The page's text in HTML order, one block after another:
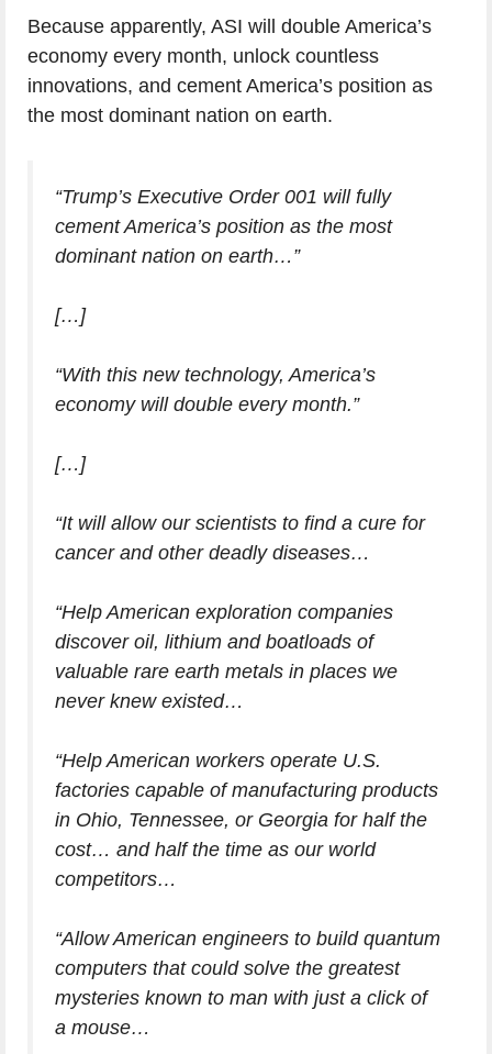
Because apparently, ASI will double America’s
economy every month, unlock countless
innovations, and cement America’s position as
the most dominant nation on earth.
“Trump’s Executive Order 001 will fully
cement America’s position as the most
dominant nation on earth…”
[…]
“With this new technology, America’s
economy will double every month.”
[…]
“It will allow our scientists to find a cure for
cancer and other deadly diseases…
“Help American exploration companies
discover oil, lithium and boatloads of
valuable rare earth metals in places we
never knew existed…
“Help American workers operate U.S.
factories capable of manufacturing products
in Ohio, Tennessee, or Georgia for half the
cost… and half the time as our world
competitors…
“Allow American engineers to build quantum
computers that could solve the greatest
mysteries known to man with just a click of
a mouse…